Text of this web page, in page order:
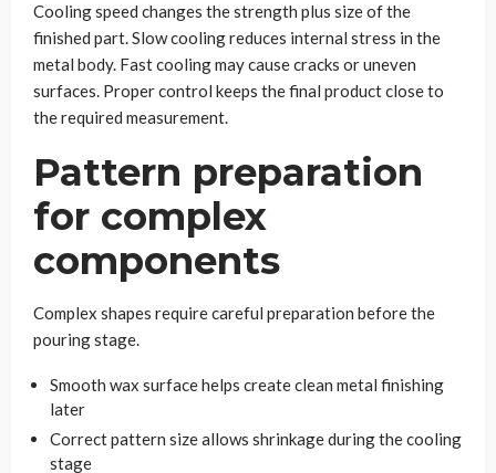
Cooling speed changes the strength plus size of the
finished part. Slow cooling reduces internal stress in the
metal body. Fast cooling may cause cracks or uneven
surfaces. Proper control keeps the final product close to
the required measurement.
Pattern preparation
for complex
components
Complex shapes require careful preparation before the
pouring stage.
Smooth wax surface helps create clean metal finishing
later
Correct pattern size allows shrinkage during the cooling
stage